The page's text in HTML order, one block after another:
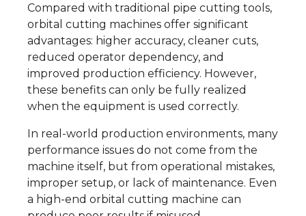
Compared with traditional pipe cutting tools,
orbital cutting machines offer significant
advantages: higher accuracy, cleaner cuts,
reduced operator dependency, and
improved production efficiency. However,
these benefits can only be fully realized
when the equipment is used correctly.
In real-world production environments, many
performance issues do not come from the
machine itself, but from operational mistakes,
improper setup, or lack of maintenance. Even
a high-end orbital cutting machine can